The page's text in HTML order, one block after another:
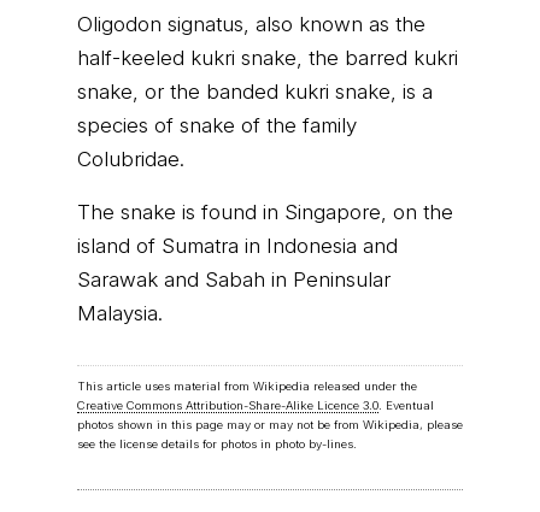
Oligodon signatus, also known as the
half-keeled kukri snake, the barred kukri
snake, or the banded kukri snake, is a
species of snake of the family
Colubridae.
The snake is found in Singapore, on the
island of Sumatra in Indonesia and
Sarawak and Sabah in Peninsular
Malaysia.
This article uses material from Wikipedia released under the
Creative Commons Attribution-Share-Alike Licence 3.0. Eventual
photos shown in this page may or may not be from Wikipedia, please
see the license details for photos in photo by-lines.